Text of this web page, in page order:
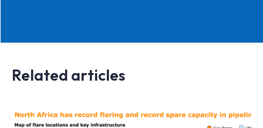
Related articles